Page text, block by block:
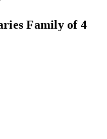
Family of 4